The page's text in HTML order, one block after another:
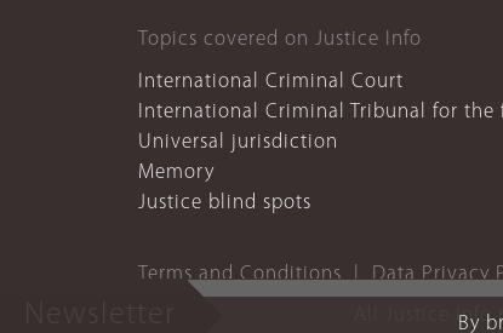
By
Topics covered on Justice Info
International Criminal Court
International Criminal Tribunal for the
Universal jurisdiction
Memory
Justice blind spots
Terms and Conditions Data Privacy
All Justice